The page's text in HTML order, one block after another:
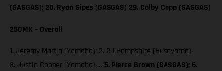
(GASGAS); 20. Ryan Sipes (GASGAS) 29. Colby Copp (GASGAS)
250MX – Overall
1. Jeremy Martin (Yamaha); 2. RJ Hampshire (Husqvarna);
3. Justin Cooper (Yamaha) … 5. Pierce Brown (GASGAS); 6.